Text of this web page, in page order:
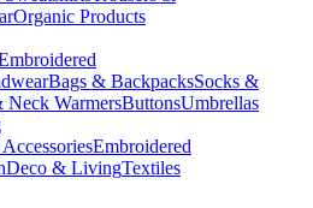
Organic Products
Bags & BackpacksSocks &
Neck WarmersButtonsUmbrellas
AccessoriesEmbroidered
Deco & LivingTextiles